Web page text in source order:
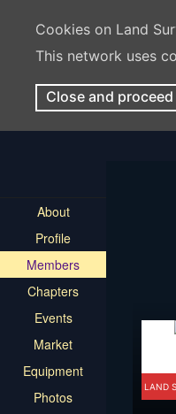
Cookies on Land
This network uses
Close and proceed
About
Profile
Members
Chapters
Events
Market
Equipment
Photos
LAND